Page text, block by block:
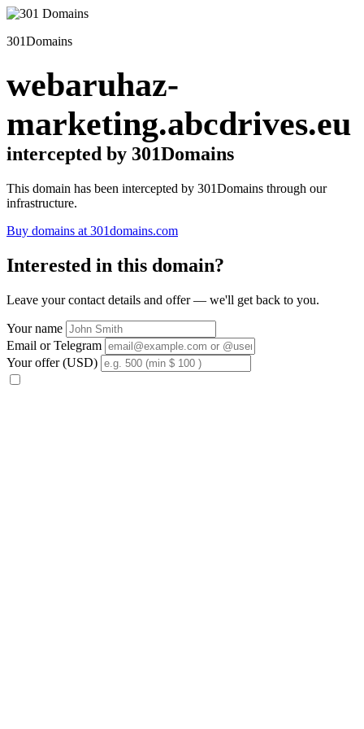
301Domains
webaruhaz-
marketing.abcdrives.eu
intercepted by 301Domains
This domain has been intercepted by 301Domains through our
infrastructure.
Buy domains at 301domains.com
Interested in this domain?
Leave your contact details and offer — we'll get back to you.
Your name
Email or Telegram
Your offer (USD)